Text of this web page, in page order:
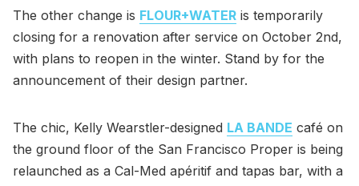
The other change is FLOUR+WATER is temporarily
closing for a renovation after service on October 2nd,
with plans to reopen in the winter. Stand by for the
announcement of their design partner.
The chic, Kelly Wearstler-designed LA BANDE café on
the ground floor of the San Francisco Proper is being
relaunched as a Cal-Med apéritif and tapas bar, with a